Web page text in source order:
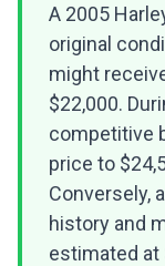
A 2005
original
might
$22,000.
competitive
price to
Conversely,
history and
estimated at